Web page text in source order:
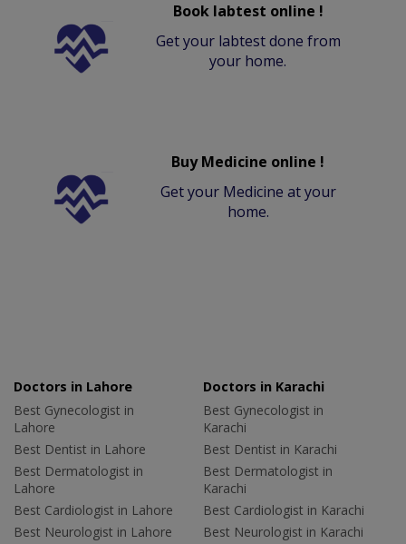
Book labtest online !
Get your labtest done from
your home.
Buy Medicine online !
Get your Medicine at your
home.
Doctors in Lahore
Best Gynecologist in
Lahore
Best Dentist in Lahore
Best Dermatologist in
Lahore
Best Cardiologist in Lahore
Best Neurologist in Lahore
Doctors in Karachi
Best Gynecologist in
Karachi
Best Dentist in Karachi
Best Dermatologist in
Karachi
Best Cardiologist in Karachi
Best Neurologist in Karachi